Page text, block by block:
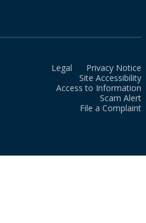
Legal
Privacy Notice
Site Accessibility
Access to Information
Scam Alert
File a Complaint